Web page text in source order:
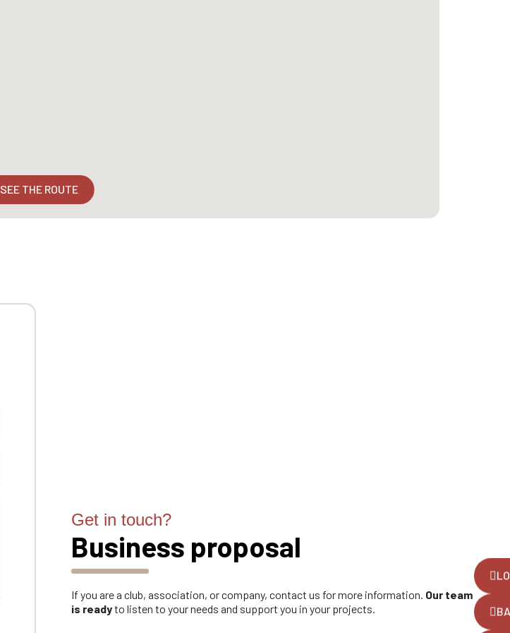
SEE THE ROUTE
Get in touch?
Business proposal
If you are a club, association, or company, contact us for more information. Our team
is readyto listen to your needs and support you in your projects.